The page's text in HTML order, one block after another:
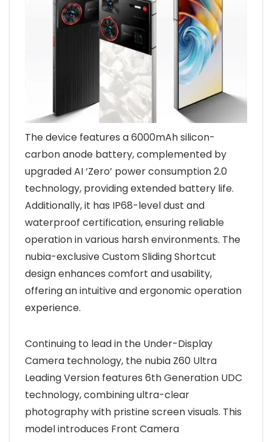
The device features a 6000mAh silicon-
carbon anode battery, complemented by
upgraded AI ‘Zero’ power consumption 2.0
technology, providing extended battery life.
Additionally, it has IP68-level dust and
waterproof certification, ensuring reliable
operation in various harsh environments. The
nubia-exclusive Custom Sliding Shortcut
design enhances comfort and usability,
offering an intuitive and ergonomic operation
experience.
Continuing to lead in the Under-Display
Camera technology, the nubia Z60 Ultra
Leading Version features 6th Generation UDC
technology, combining ultra-clear
photography with pristine screen visuals. This
model introduces Front Camera